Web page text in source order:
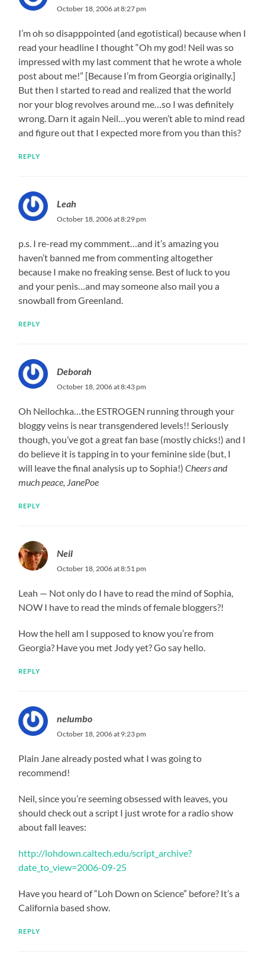
October 18, 2006 at 8:27 pm
I’m oh so disapppointed (and egotistical) because when I
read your headline I thought “Oh my god! Neil was so
impressed with my last comment that he wrote a whole
post about me!” [Because I’m from Georgia originally.]
But then I started to read and realized that the world
nor your blog revolves around me…so I was definitely
wrong. Darn it again Neil…you weren’t able to mind read
and figure out that I expected more from you than this?
REPLY
Leah
October 18, 2006 at 8:29 pm
p.s. I re-read my commment…and it’s amazing you
haven’t banned me from commenting altogether
because I make no freaking sense. Best of luck to you
and your penis…and may someone also mail you a
snowball from Greenland.
REPLY
Deborah
October 18, 2006 at 8:43 pm
Oh Neilochka…the ESTROGEN running through your
bloggy veins is near transgendered levels!! Seriously
though, you’ve got a great fan base (mostly chicks!) and I
do believe it is tapping in to your feminine side (but, I
will leave the final analysis up to Sophia!)Cheers and
much peace, JanePoe
REPLY
Neil
October 18, 2006 at 8:51 pm
Leah — Not only do I have to read the mind of Sophia,
NOW I have to read the minds of female bloggers?!
How the hell am I supposed to know you’re from
Georgia? Have you met Jody yet? Go say hello.
REPLY
nelumbo
October 18, 2006 at 9:23 pm
Plain Jane already posted what I was going to
recommend!
Neil, since you’re seeming obsessed with leaves, you
should check out a script I just wrote for a radio show
about fall leaves:
http://lohdown.caltech.edu/script_archive?
date_to_view=2006-09-25
Have you heard of “Loh Down on Science” before? It’s a
California based show.
REPLY